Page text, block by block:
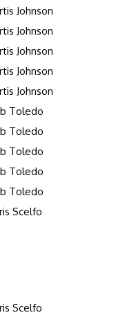
Johnson
Johnson
Johnson
Johnson
Johnson
Toledo
Toledo
Toledo
Toledo
Toledo
Scelfo
Scelfo